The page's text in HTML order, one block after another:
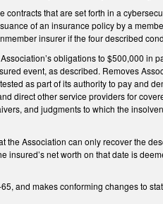
that are set forth in a
of an insurance policy by a
insurer if the four described
obligations to $500,000 in
event, as described. Removes
as part of its authority to pay and
direct other service providers for
and judgments to which the
Association can only recover the
net worth on that date is
and makes conforming changes to